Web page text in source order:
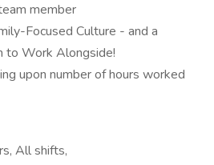
member
Focused Culture - and a
to Work Alongside!
upon number of hours worked
All shifts,